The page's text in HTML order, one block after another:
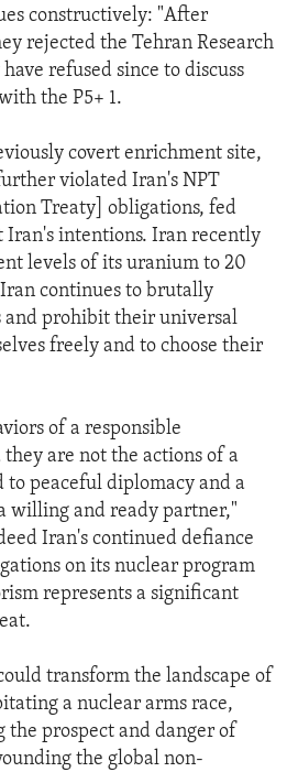
constructively: "After
rejected the Tehran Research
refused since to discuss
the P5+ 1.
covert enrichment site,
violated Iran's NPT
Treaty] obligations, fed
Iran's intentions. Iran recently
levels of its uranium to 20
continues to brutally
and prohibit their universal
freely and to choose their
of a responsible
are not the actions of a
peaceful diplomacy and a
willing and ready partner,"
Iran's continued defiance
on its nuclear program
represents a significant
transform the landscape of
a nuclear arms race,
prospect and danger of
the global non-